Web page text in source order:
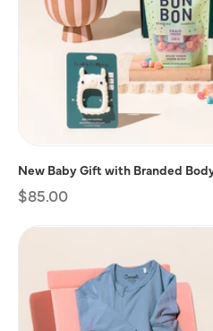
New Baby Gift with Branded
Regular
$85.00